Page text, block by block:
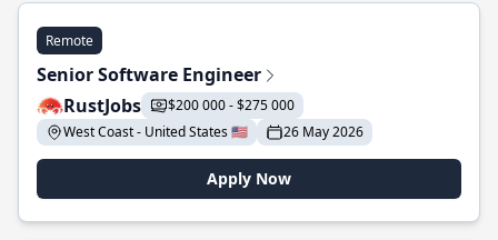
Remote
Senior Software Engineer
RustJobs
$200 000 - $275 000
West Coast - United States 🇺🇸
26 May 2026
Apply Now